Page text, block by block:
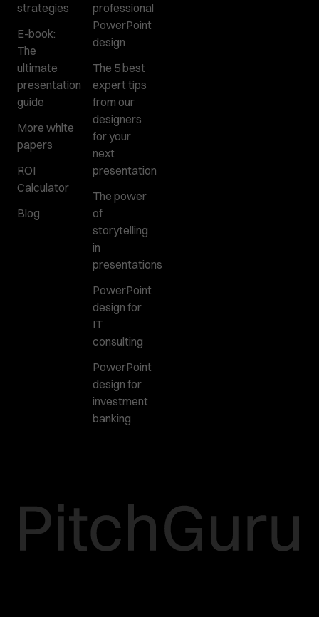
strategies
E-book:
The
ultimate
presentation
guide
More white
papers
ROI
Calculator
Blog
professional
PowerPoint
design
The 5 best
expert tips
from our
designers
for your
next
presentation
The power
of
storytelling
in
presentations
PowerPoint
design for
IT
consulting
PowerPoint
design for
investment
banking